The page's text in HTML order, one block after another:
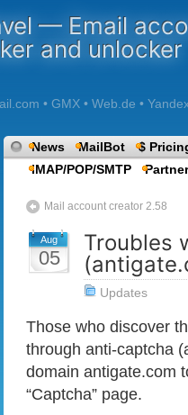
— Email
and unlocker
• GMX • Web.de •
News MailBot
$
IMAP/POP/SMTP
Mail account creator 2.58
Aug
05
Troubles
Updates
Those who discover
through anti-captcha
domain antigate.com
“Captcha” page.